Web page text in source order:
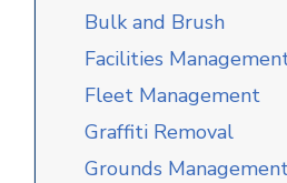
Bulk and Brush
Facilities
Fleet Management
Graffiti Removal
Grounds